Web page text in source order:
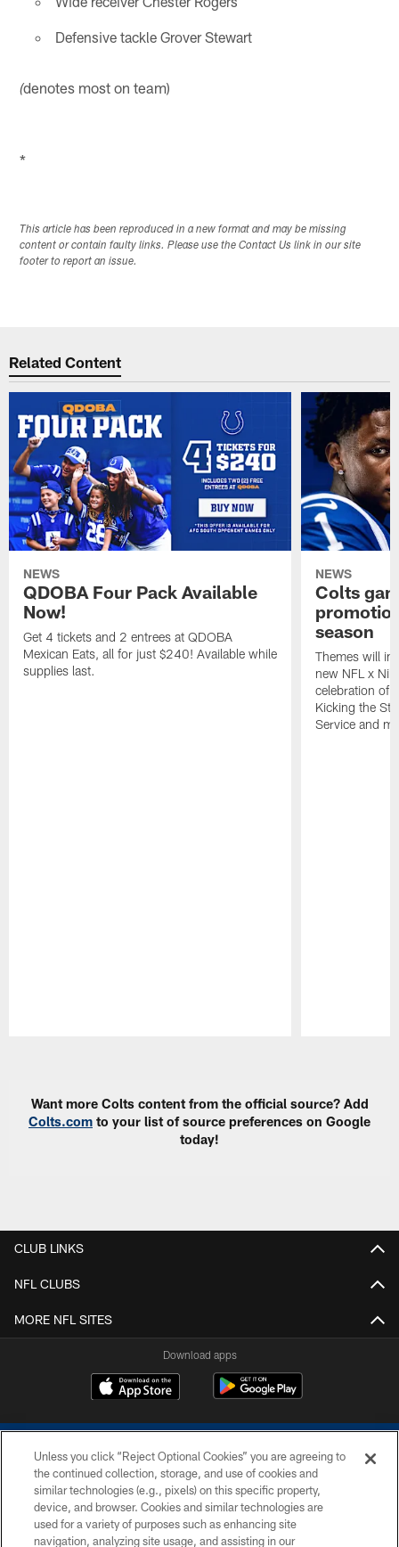
Defensive tackle Grover Stewart
(denotes most on team)
*
This article has been reproduced in a new format and may be missing
content or contain faulty links. Please use the Contact Us link in our site
footer to report an issue.
Related Content
NEWS
QDOBA Four Pack Available
Now!
Get 4 tickets and 2 entrees at QDOBA
Mexican Eats, all for just $240! Available while
supplies last.
NEWS
Colts
season
Themes will
new NFL x
celebration of
Kicking the
Service and
Want more Colts content from the official source? Add
Colts.com to your list of source preferences on Google
today!
CLUB LINKS
NFL CLUBS
MORE NFL SITES
Download apps
COPYRIGHT © 2026 COLTS, INC.
Unless you click “Reject Optional Cookies” you are agreeing to
the continued collection, storage, and use of cookies and
similar technologies (e.g., pixels) on this specific property,
device, and browser. Cookies and similar technologies are
used for a variety of purposes such as enhancing site
navigation, analyzing site usage, and assisting in our